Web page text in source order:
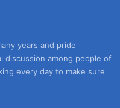
years and pride
discussion among people of
every day to make sure